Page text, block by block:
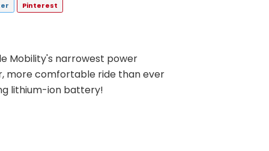
Pinterest
Mobility's narrowest power
more comfortable ride than ever
lithium-ion battery!